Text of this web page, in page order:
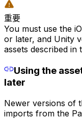
重要
You must use the
or later, and Unity
assets described in
Using the
later
Newer versions of
imports from the